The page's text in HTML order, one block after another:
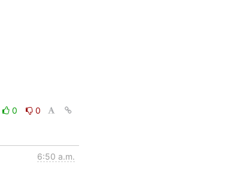
0
0
6:50 a.m.